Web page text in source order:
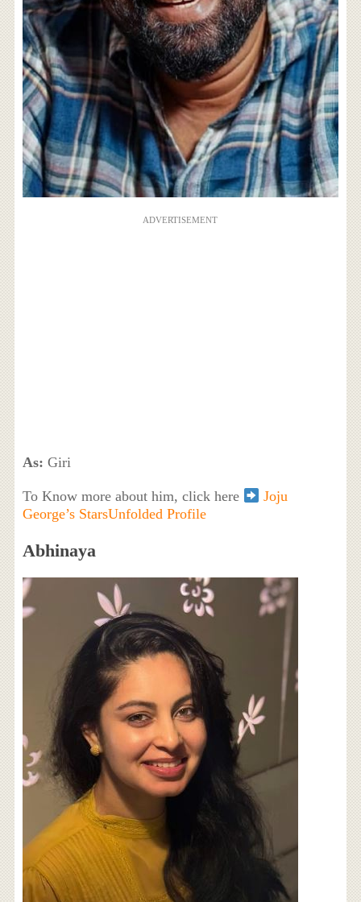
ADVERTISEMENT
As: Giri
To Know more about him, click here
Joju
George’s StarsUnfolded Profile
Abhinaya